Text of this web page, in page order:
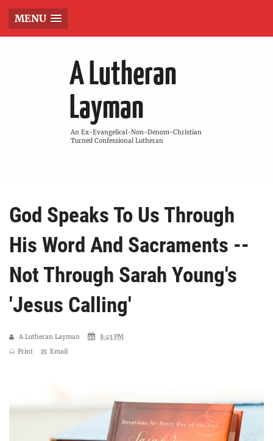
A Lutheran
Layman
An Ex-Evangelical-Non-Denom-Christian
Turned Confessional Lutheran
MENU
God Speaks To Us Through
His Word And Sacraments --
Not Through Sarah Young's
'Jesus Calling'
A Lutheran Layman
8:45 PM
Print
Email